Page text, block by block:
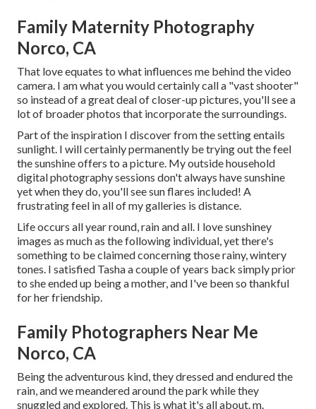
Family Maternity Photography
Norco, CA
That love equates to what influences me behind the video
camera. I am what you would certainly call a "vast shooter"
so instead of a great deal of closer-up pictures, you'll see a
lot of broader photos that incorporate the surroundings.
Part of the inspiration I discover from the setting entails
sunlight. I will certainly permanently be trying out the feel
the sunshine offers to a picture. My outside household
digital photography sessions don't always have sunshine
yet when they do, you'll see sun flares included! A
frustrating feel in all of my galleries is distance.
Life occurs all year round, rain and all. I love sunshiney
images as much as the following individual, yet there's
something to be claimed concerning those rainy, wintery
tones. I satisfied Tasha a couple of years back simply prior
to she ended up being a mother, and I've been so thankful
for her friendship.
Family Photographers Near Me
Norco, CA
Being the adventurous kind, they dressed and endured the
rain, and we meandered around the park while they
snuggled and explored. This is what it's all about. m.